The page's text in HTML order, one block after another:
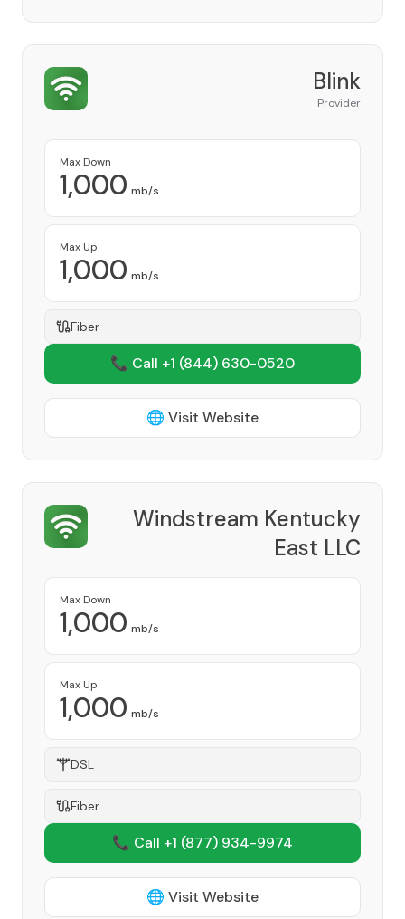
Blink
Provider
Max Down
1,000 mb/s
Max Up
1,000 mb/s
Fiber
📞 Call +1 (844) 630-0520
🌐 Visit Website
Windstream Kentucky
East LLC
Max Down
1,000 mb/s
Max Up
1,000 mb/s
DSL
Fiber
📞 Call +1 (877) 934-9974
🌐 Visit Website